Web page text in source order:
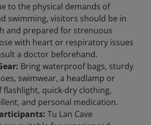
to the physical demands of
swimming, visitors should be in
and prepared for strenuous
with heart or respiratory issues
a doctor beforehand.
Bring waterproof bags, sturdy
swimwear, a headlamp or
quick-dry clothing,
and personal medication.
Tu Lan Cave